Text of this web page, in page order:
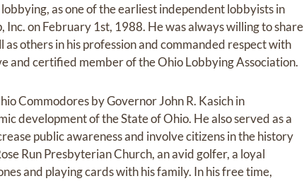
as one of the earliest independent lobbyists in
on February 1st, 1988. He was always willing to share
others in his profession and commanded respect with
and certified member of the Ohio Lobbying Association.
Commodores by Governor John R. Kasich in
development of the State of Ohio. He also served as a
public awareness and involve citizens in the history
Run Presbyterian Church, an avid golfer, a loyal
and playing cards with his family. In his free time,